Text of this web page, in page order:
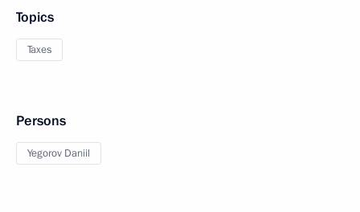
Topics
Taxes
Persons
Yegorov Daniil